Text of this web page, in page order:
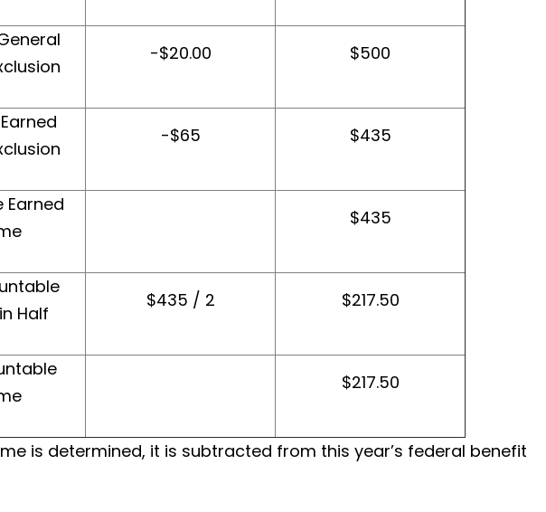
-$20.00 $500
-$65 $435
Earned
$435
Half
$435 / 2 $217.50
$217.50
is determined, it is subtracted from this year’s federal benefit